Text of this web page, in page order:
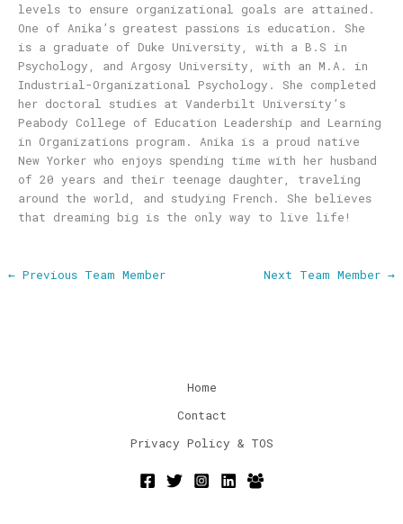
levels to ensure organizational goals are attained.
One of Anika’s greatest passions is education. She
is a graduate of Duke University, with a B.S in
Psychology, and Argosy University, with an M.A. in
Industrial-Organizational Psychology. She completed
her doctoral studies at Vanderbilt University’s
Peabody College of Education Leadership and Learning
in Organizations program. Anika is a proud native
New Yorker who enjoys spending time with her husband
of 20 years and their teenage daughter, traveling
around the world, and studying French. She believes
that dreaming big is the only way to live life!
←Previous Team Member Next Team Member→
Home
Contact
Privacy Policy & TOS